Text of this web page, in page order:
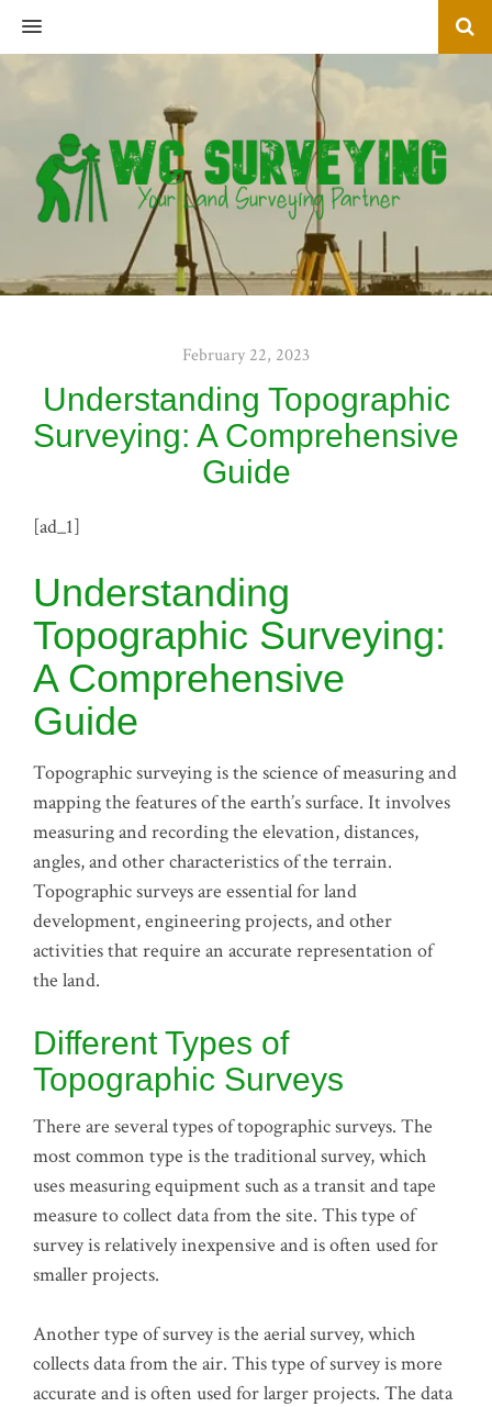
MENU
February 22, 2023
Understanding Topographic
Surveying: A Comprehensive
Guide
[ad_1]
Understanding
Topographic Surveying:
A Comprehensive
Guide
Topographic surveying is the science of measuring and
mapping the features of the earth’s surface. It involves
measuring and recording the elevation, distances,
angles, and other characteristics of the terrain.
Topographic surveys are essential for land
development, engineering projects, and other
activities that require an accurate representation of
the land.
Different Types of
Topographic Surveys
There are several types of topographic surveys. The
most common type is the traditional survey, which
uses measuring equipment such as a transit and tape
measure to collect data from the site. This type of
survey is relatively inexpensive and is often used for
smaller projects.
Another type of survey is the aerial survey, which
collects data from the air. This type of survey is more
accurate and is often used for larger projects. The data